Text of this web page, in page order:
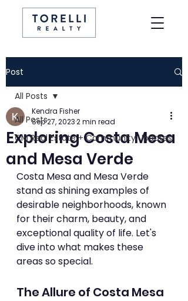
Post
All Posts
CM Real Estate + Community Updates
All Posts
Exploring Costa Mesa
and Mesa Verde
Kendra Fisher
Sep 27, 20232 min read
Costa Mesa and Mesa Verde
stand as shining examples of
desirable neighborhoods, known
for their charm, beauty, and
exceptional quality of life. Let's
dive into what makes these
areas so special.
The Allure of Costa Mesa